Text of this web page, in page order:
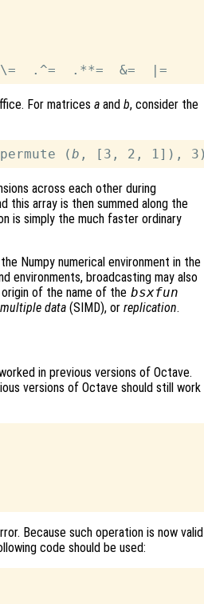
For matrices a and b, consider the
(b
across each other during
this array is then summed along the
is simply the much faster ordinary
Numpy numerical environment in the
environments, broadcasting may also
of the name of the bsxfun
data (SIMD), or replication.
in previous versions of Octave.
versions of Octave should still work
Because such operation is now valid
code should be used: